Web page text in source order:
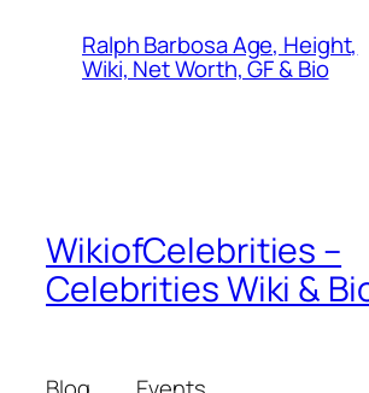
Ralph Barbosa Age, Height,
Wiki, Net Worth, GF & Bio
WikiofCelebrities –
Celebrities Wiki &